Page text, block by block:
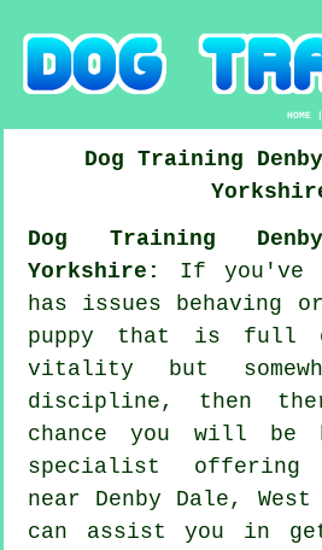
HOME
Dog Training
Dog Training
Yorkshire:
If you've
has issues behaving
puppy that is full
vitality but
discipline, then
chance you will be
specialist offering
near Denby Dale,
can assist you in